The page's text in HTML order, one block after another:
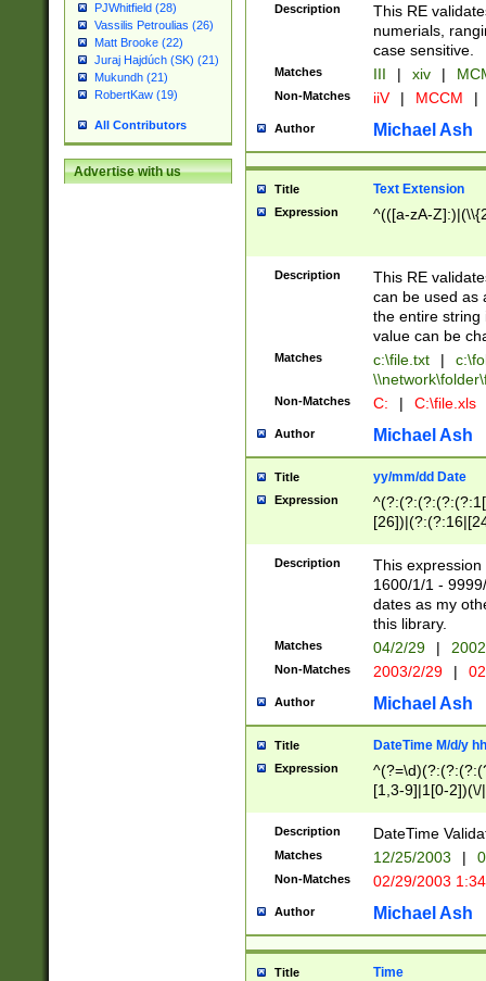
PJWhitfield (28)
Vassilis Petroulias (26)
Matt Brooke (22)
Juraj Hajdúch (SK) (21)
Mukundh (21)
RobertKaw (19)
All Contributors
Advertise with us
Description
This RE
numerials,
case sensitive.
Matches III | xiv |
Non-Matches iiV | MCCM |
Author Michael Ash
Title Text Extension
Expression ^(([a-zA-
Description
This RE
can be used as
the entire string
value can be
Matches c:\file.txt |
Non-Matches C: | C:\file.xls
Author Michael Ash
Title yy/mm/dd Date
Expression
(?:0?[1-
Description
This
1600/1/1 -
dates as my
this library.
Matches 04/2/29 |
Non-Matches 2003/2/29 |
Author Michael Ash
Title DateTime M/d/y
Expression
[1,3-9]|1[0-
(?:0?2(\/|-
(?:0?[1-
9]|[2-
{0,2}(\
Description DateTime
Matches 12/25/2003 |
Non-Matches 02/29/2003
Author Michael Ash
Title Time